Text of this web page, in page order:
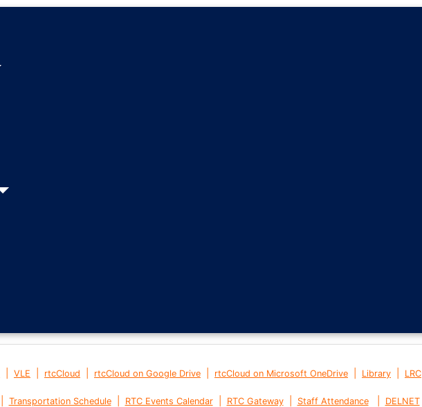
VLE rtcCloud rtcCloud on Google Drive rtcCloud on Microsoft OneDrive Library LRC
Transportation Schedule| RTC Events Calendar| RTC Gateway| Staff Attendance DELNET